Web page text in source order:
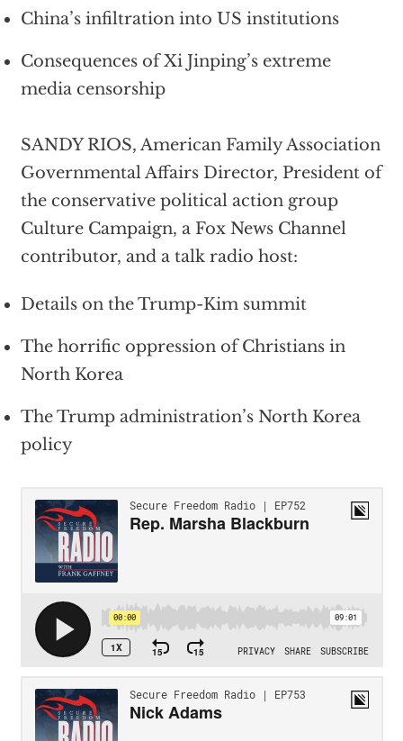
China’s infiltration into US institutions
Consequences of Xi Jinping’s extreme
media censorship
SANDY RIOS, American Family Association
Governmental Affairs Director, President of
the conservative political action group
Culture Campaign, a Fox News Channel
contributor, and a talk radio host:
Details on the Trump-Kim summit
The horrific oppression of Christians in
North Korea
The Trump administration’s North Korea
policy